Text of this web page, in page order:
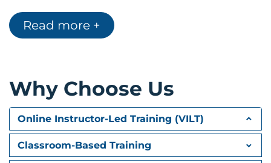
Network Security Groups (NSGs)
Azure Firewall
NATGateway
Bastion
Read more +
Why Choose Us
Online Instructor-Led Training (VILT)
Classroom-Based Training